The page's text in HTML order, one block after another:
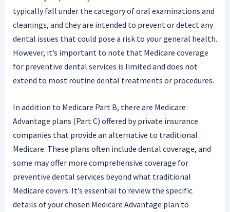
typically fall under the category of oral examinations and
cleanings, and they are intended to prevent or detect any
dental issues that could pose a risk to your general health.
However, it’s important to note that Medicare coverage
for preventive dental services is limited and does not
extend to most routine dental treatments or procedures.
In addition to Medicare Part B, there are Medicare
Advantage plans (Part C) offered by private insurance
companies that provide an alternative to traditional
Medicare. These plans often include dental coverage, and
some may offer more comprehensive coverage for
preventive dental services beyond what traditional
Medicare covers. It’s essential to review the specific
details of your chosen Medicare Advantage plan to